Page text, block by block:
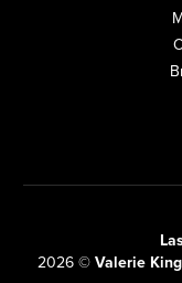
2026 © Valerie